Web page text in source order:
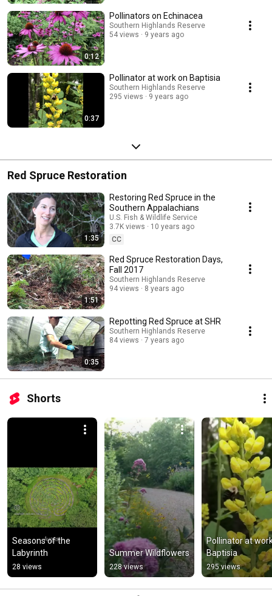
0:12
Pollinators on Echinacea
Southern Highlands Reserve
54 views
9 years ago
0:37
Pollinator at work on Baptisia
Southern Highlands Reserve
295 views
9 years ago
Red Spruce Restoration
1:35
Restoring Red Spruce in the
Southern Appalachians
U.S. Fish & Wildlife Service
3.7K views
10 years ago
CC
1:51
Red Spruce Restoration Days,
Fall 2017
Southern Highlands Reserve
94 views
8 years ago
0:35
Repotting Red Spruce at SHR
Southern Highlands Reserve
84 views
7 years ago
Shorts
Seasons of the
Labyrinth
28 views
Summer Wildflowers
228 views
Pollinator at
Baptisia
295 views